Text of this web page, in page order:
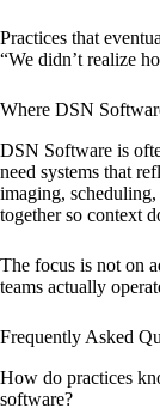
Practices that
“We didn’t realize
Where DSN
DSN Software is
need systems that
imaging,
together so context
The focus is not on
teams actually
Frequently Asked
How do practices
software?